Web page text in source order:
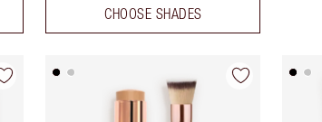
CHOOSE SHADES